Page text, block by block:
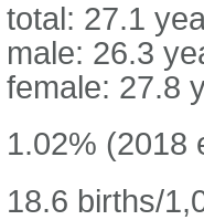
total: 27.1
male: 26.3
female: 27.8
1.02% (2018
18.6 births/